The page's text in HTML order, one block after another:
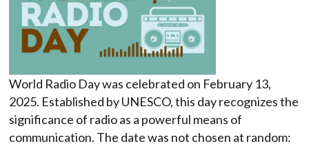
World Radio Day was celebrated on February 13,
2025. Established by UNESCO, this day recognizes the
significance of radio as a powerful means of
communication. The date was not chosen at random: